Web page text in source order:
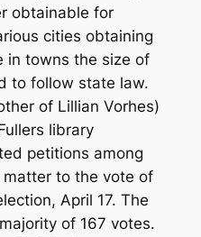
obtainable for
cities obtaining
in towns the size of
to follow state law.
of Lillian Vorhes)
library
petitions among
to the vote of
April 17. The
of 167 votes.